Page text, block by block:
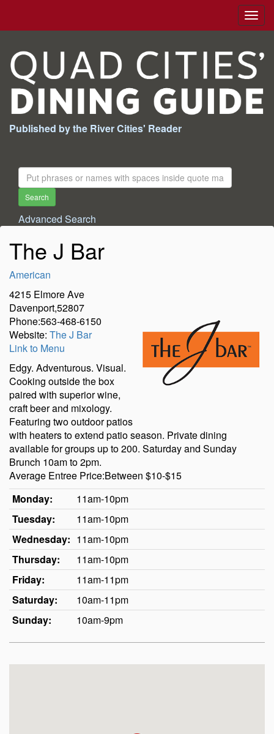
Published by the River Cities' Reader
Search
For:
Search
Advanced Search
The J Bar
American
4215 Elmore Ave
Davenport,52807
Phone:563-468-6150
Website: The J Bar
Link to Menu
Edgy. Adventurous. Visual.
Cooking outside the box
paired with superior wine,
craft beer and mixology.
Featuring two outdoor patios
with heaters to extend patio season. Private dining
available for groups up to 200. Saturday and Sunday
Brunch 10am to 2pm.
Average Entree Price:Between $10-$15
Monday:
11am-10pm
Tuesday:
11am-10pm
Wednesday: 11am-10pm
Thursday:
11am-10pm
Friday:
11am-11pm
Saturday:
10am-11pm
Sunday:
10am-9pm